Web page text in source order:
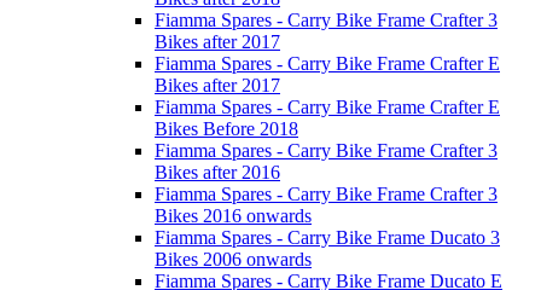
Fiamma Spares - Carry Bike Frame Crafter 3
Bikes after 2017
Fiamma Spares - Carry Bike Frame Crafter E
Bikes after 2017
Fiamma Spares - Carry Bike Frame Crafter E
Bikes Before 2018
Fiamma Spares - Carry Bike Frame Crafter 3
Bikes after 2016
Fiamma Spares - Carry Bike Frame Crafter 3
Bikes 2016 onwards
Fiamma Spares - Carry Bike Frame Ducato 3
Bikes 2006 onwards
Fiamma Spares - Carry Bike Frame Ducato E